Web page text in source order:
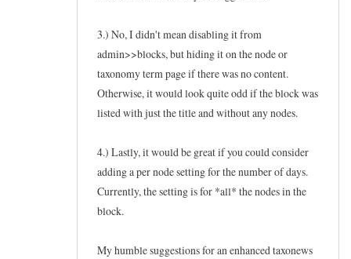
3.) No, I didn't mean disabling it from
admin>>blocks, but hiding it on the node or
taxonomy term page if there was no content.
Otherwise, it would look quite odd if the block was
listed with just the title and without any nodes.
4.) Lastly, it would be great if you could consider
adding a per node setting for the number of days.
Currently, the setting is for *all* the nodes in the
block.
My humble suggestions for an enhanced taxonews